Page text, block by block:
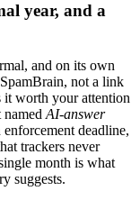
year, and a
and on its own
not a link
it worth your attention
AI-answer
deadline,
trackers never
month is what
suggests.